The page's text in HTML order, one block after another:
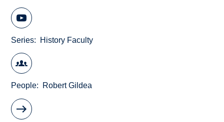
Series History Faculty
People Robert Gildea